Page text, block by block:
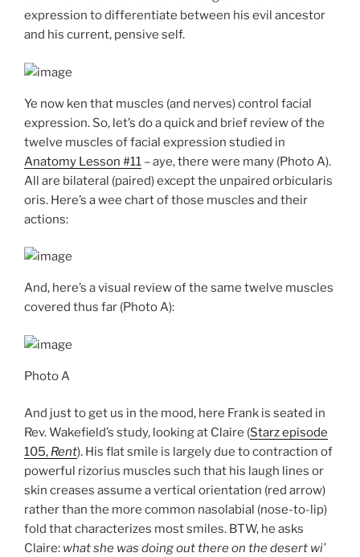
expression to differentiate between his evil ancestor
and his current, pensive self.
Ye now ken that muscles (and nerves) control facial
expression. So, let’s do a quick and brief review of the
twelve muscles of facial expression studied in
Anatomy Lesson #11 – aye, there were many (Photo A).
All are bilateral (paired) except the unpaired orbicularis
oris. Here’s a wee chart of those muscles and their
actions:
And, here’s a visual review of the same twelve muscles
covered thus far (Photo A):
Photo A
And just to get us in the mood, here Frank is seated in
Rev. Wakefield’s study, looking at Claire (Starz episode
105, Rent). His flat smile is largely due to contraction of
powerful rizorius muscles such that his laugh lines or
skin creases assume a vertical orientation (red arrow)
rather than the more common nasolabial (nose-to-lip)
fold that characterizes most smiles. BTW, he asks
Claire: what she was doing out there on the desert wi’